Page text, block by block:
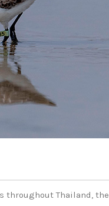
Thailand,